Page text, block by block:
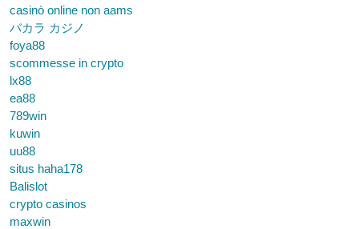
casinò online non aams
バカラ カジノ
foya88
scommesse in crypto
lx88
ea88
789win
kuwin
uu88
situs haha178
Balislot
crypto casinos
maxwin